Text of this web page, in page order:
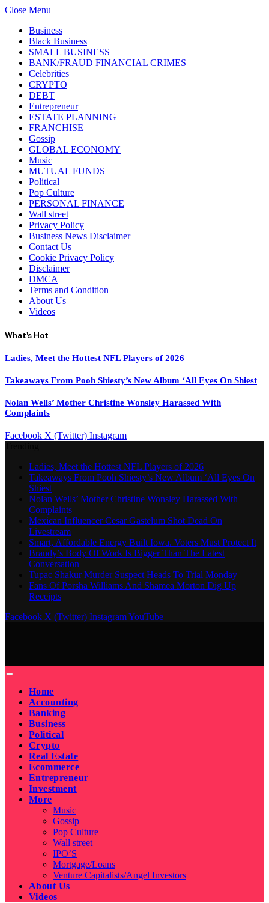
Close Menu
Business
Black Business
SMALL BUSINESS
BANK/FRAUD FINANCIAL CRIMES
Celebrities
CRYPTO
DEBT
Entrepreneur
ESTATE PLANNING
FRANCHISE
Gossip
GLOBAL ECONOMY
Music
MUTUAL FUNDS
Political
Pop Culture
PERSONAL FINANCE
Wall street
Privacy Policy
Business News Disclaimer
Contact Us
Cookie Privacy Policy
Disclaimer
DMCA
Terms and Condition
About Us
Videos
What's Hot
Ladies, Meet the Hottest NFL Players of 2026
Takeaways From Pooh Shiesty’s New Album ‘All Eyes On Shiest
Nolan Wells’ Mother Christine Wonsley Harassed With
Complaints
Facebook X (Twitter) Instagram
Ladies, Meet the Hottest NFL Players of 2026
Takeaways From Pooh Shiesty’s New Album ‘All Eyes On
Shiest
Nolan Wells’ Mother Christine Wonsley Harassed With
Complaints
Mexican Influencer Cesar Gastelum Shot Dead On
Livestream
Smart, Affordable Energy Built Iowa. Voters Must Protect It
Brandy’s Body Of Work Is Bigger Than The Latest
Conversation
Tupac Shakur Murder Suspect Heads To Trial Monday
Fans Of Porsha Williams And Shamea Morton Dig Up
Receipts
Facebook X (Twitter) InstagramYouTube
Home
Accounting
Banking
Business
Political
Crypto
Real Estate
Ecommerce
Entrepreneur
Investment
More
Music
Gossip
Pop Culture
Wall street
IPO’S
Mortgage/Loans
Venture Capitalists/Angel Investors
About Us
Videos